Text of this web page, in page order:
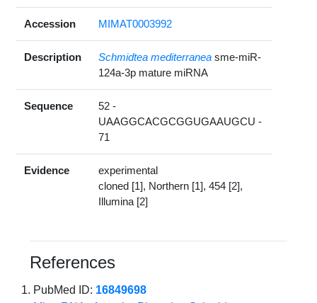
Accession MIMAT0003992
Description Schmidtea mediterranea sme-miR-
124a-3p mature miRNA
Sequence
52 -
UAAGGCACGCGGUGAAUGCU -
71
Evidence
experimental
cloned [1], Northern [1], 454 [2],
Illumina [2]
References
PubMed ID: 16849698